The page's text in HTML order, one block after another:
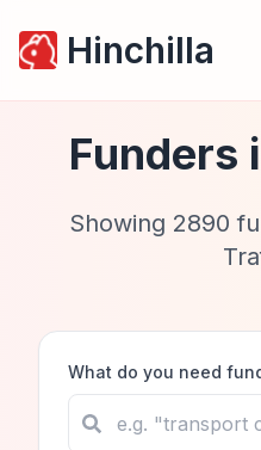
Hinchilla
Funders
Showing 2890
What do you need